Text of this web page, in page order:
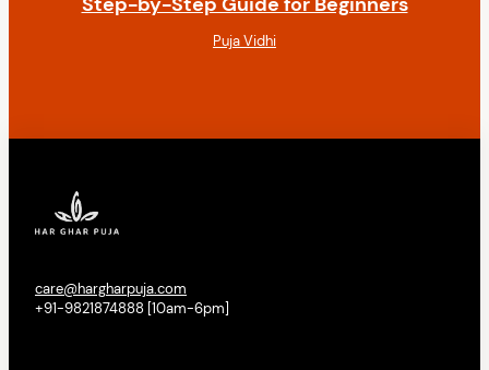
Puja Vidhi
care@hargharpuja.com
+91-9821874888 [10am-6pm]